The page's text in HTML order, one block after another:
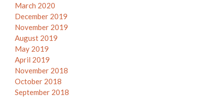
March 2020
December 2019
November 2019
August 2019
May 2019
April 2019
November 2018
October 2018
September 2018